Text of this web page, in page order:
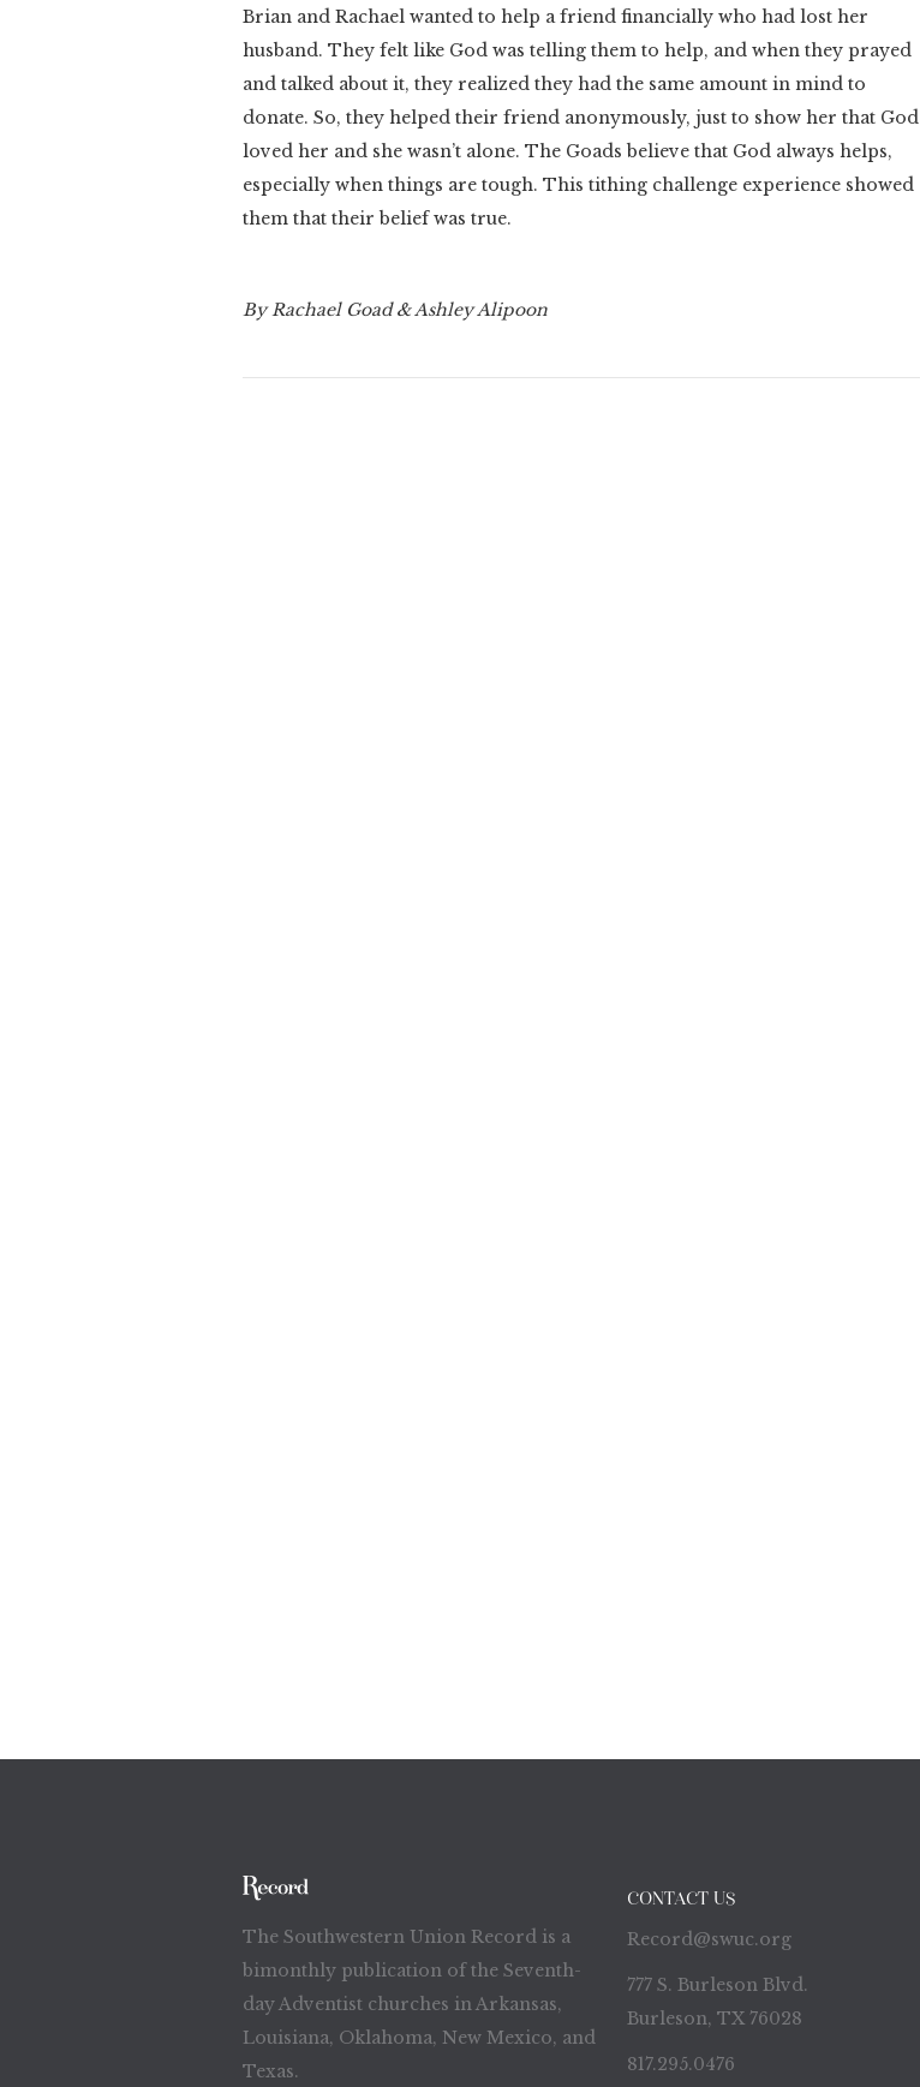
Brian and Rachael wanted to help a friend financially who had lost her
husband. They felt like God was telling them to help, and when they prayed
and talked about it, they realized they had the same amount in mind to
donate. So, they helped their friend anonymously, just to show her that God
loved her and she wasn’t alone. The Goads believe that God always helps,
especially when things are tough. This tithing challenge experience showed
them that their belief was true.
By Rachael Goad & Ashley Alipoon
The Southwestern Union Record is a
bimonthly publication of the Seventh-
day Adventist churches in Arkansas,
Louisiana, Oklahoma, New Mexico, and
Texas.
CONTACT US
Record@swuc.org
777 S. Burleson Blvd.
Burleson, TX 76028
817.295.0476